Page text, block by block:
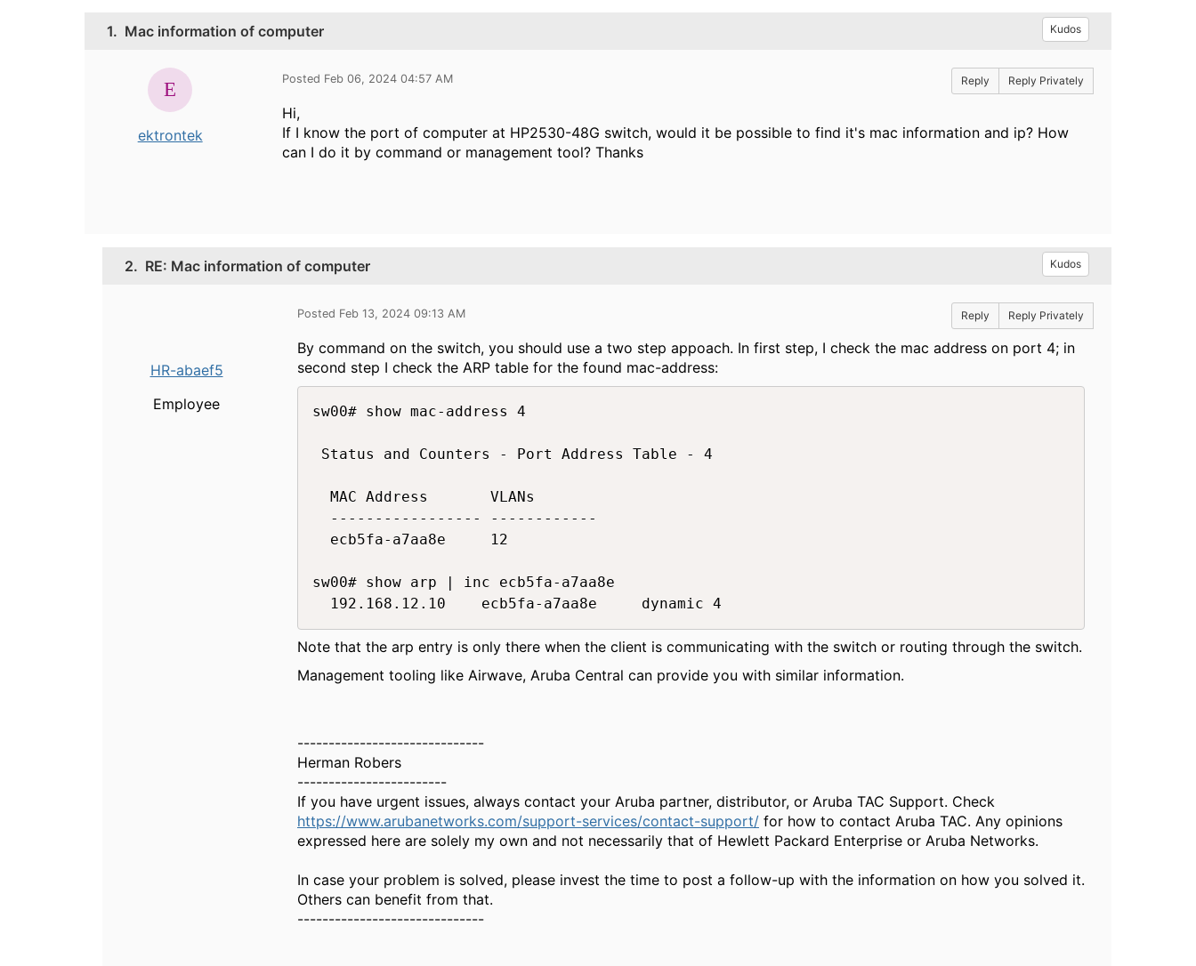
1. Mac information of computer Kudos
ektrontek
Posted Feb 06, 2024 04:57 AM Reply Reply Privately
Hi,
If I know the port of computer at HP2530-48G switch, would it be possible to find it's mac information and ip? How
can I do it by command or management tool? Thanks
2. RE: Mac information of computer Kudos
HR-abaef5
Employee
Posted Feb 13, 2024 09:13 AM Reply Reply Privately
By command on the switch, you should use a two step appoach. In first step, I check the mac address on port 4; in
second step I check the ARP table for the found mac-address:
sw00# show mac-address 4
Status and Counters - Port Address Table - 4
  MAC Address       VLANs
  ----------------- ------------
  ecb5fa-a7aa8e     12
sw00# show arp | inc ecb5fa-a7aa8e
  192.168.12.10    ecb5fa-a7aa8e     dynamic 4
Note that the arp entry is only there when the client is communicating with the switch or routing through the switch.
Management tooling like Airwave, Aruba Central can provide you with similar information.
------------------------------
Herman Robers
------------------------
If you have urgent issues, always contact your Aruba partner, distributor, or Aruba TAC Support. Check
https://www.arubanetworks.com/support-services/contact-support/ for how to contact Aruba TAC. Any opinions
expressed here are solely my own and not necessarily that of Hewlett Packard Enterprise or Aruba Networks.
In case your problem is solved, please invest the time to post a follow-up with the information on how you solved it.
Others can benefit from that.
------------------------------